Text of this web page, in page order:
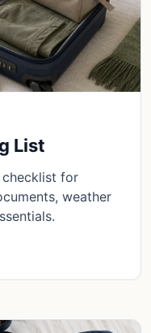
List
for
weather